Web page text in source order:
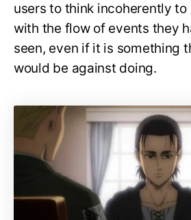
users to think incoherently
with the flow of events they
seen, even if it is something
would be against doing.